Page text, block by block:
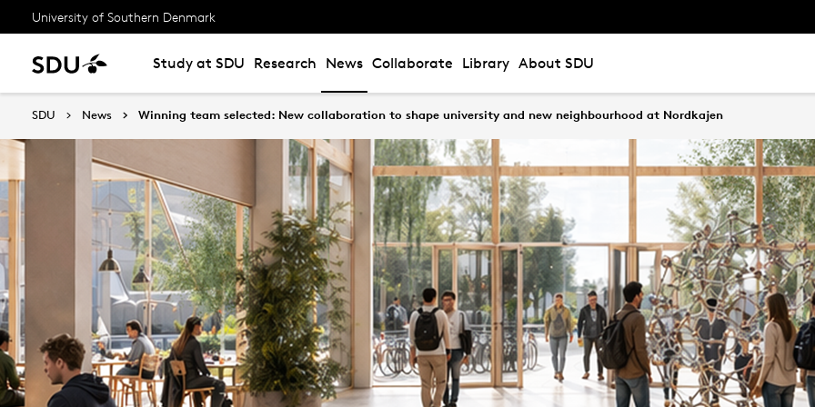
University of Southern Denmark
Study at SDU Research News Collaborate Library About SDU
SDU News Winning team selected: New collaboration to shape university and new neighbourhood at Nordkajen